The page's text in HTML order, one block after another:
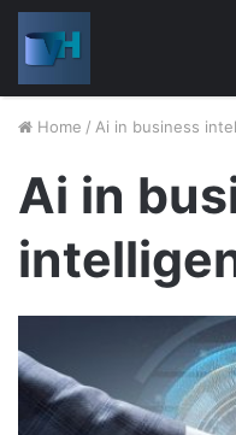
Home / Ai in business
Ai in